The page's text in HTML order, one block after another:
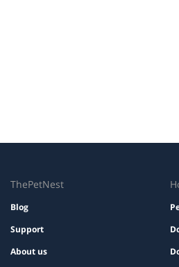
ThePetNest
Blog
Support
About us